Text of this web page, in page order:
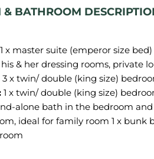
& BATHROOM
1 x master suite (emperor size
& her dressing rooms, private
3 x twin/ double (king size)
1 x twin/ double (king size)
alone bath in the bedroom
ideal for family room 1 x bunk